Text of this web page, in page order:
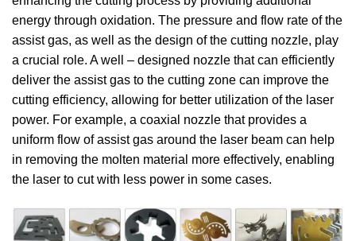
energy through oxidation. The pressure and flow rate of the
assist gas, as well as the design of the cutting nozzle, play
a crucial role. A well – designed nozzle that can efficiently
deliver the assist gas to the cutting zone can improve the
cutting efficiency, allowing for better utilization of the laser
power. For example, a coaxial nozzle that provides a
uniform flow of assist gas around the laser beam can help
in removing the molten material more effectively, enabling
the laser to cut with less power in some cases.